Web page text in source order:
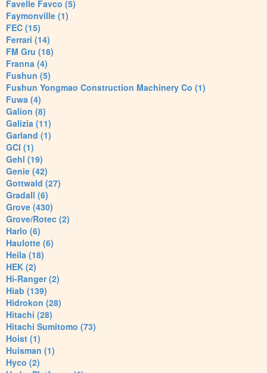
Favelle Favco (5)
Faymonville (1)
FEC (15)
Ferrari (14)
FM Gru (18)
Franna (4)
Fushun (5)
Fushun Yongmao Construction Machinery Co (1)
Fuwa (4)
Galion (8)
Galizia (11)
Garland (1)
GCI (1)
Gehl (19)
Genie (42)
Gottwald (27)
Gradall (6)
Grove (430)
Grove/Rotec (2)
Harlo (6)
Haulotte (6)
Heila (18)
HEK (2)
Hi-Ranger (2)
Hiab (139)
Hidrokon (28)
Hitachi (28)
Hitachi Sumitomo (73)
Hoist (1)
Huisman (1)
Hyco (2)